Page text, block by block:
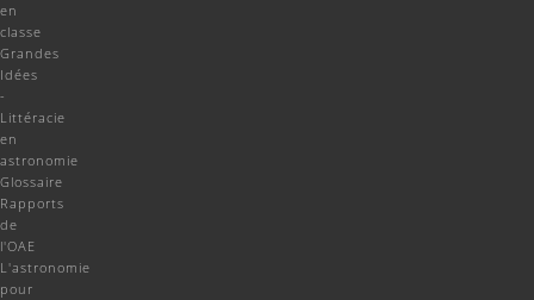
en
classe
Grandes
Idées
-
Littéracie
en
astronomie
Glossaire
Rapports
de
l'OAE
L'astronomie
pour